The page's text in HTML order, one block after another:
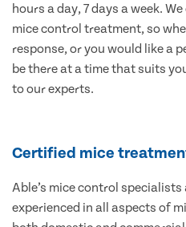
hours a day, 7 days a week.
mice control treatment, so
response, or you would like a
be there at a time that suits
to our experts.
Certified mice
Able’s mice control
experienced in all aspects of